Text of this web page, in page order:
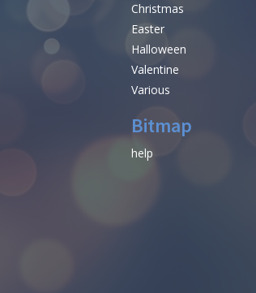
Christmas
Easter
Halloween
Valentine
Various
Bitmap
help